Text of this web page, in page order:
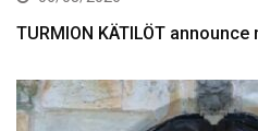
TURMION KÄTILÖT